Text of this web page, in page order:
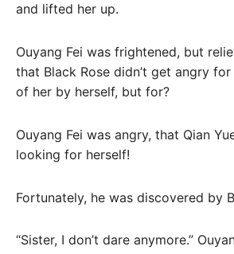
and lifted her up.
Ouyang Fei was frightened, but
that Black Rose didn’t get angry
of her by herself, but for?
Ouyang Fei was angry, that Qian
looking for herself!
Fortunately, he was discovered by
“Sister, I don’t dare anymore.”